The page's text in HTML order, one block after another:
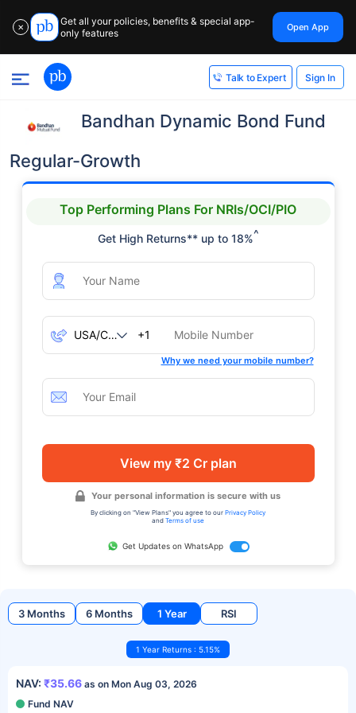
✕
Get all your policies, benefits & special app-
only features
Open App
Talk to Expert Sign In
Bandhan Dynamic Bond Fund
Regular-Growth
Top Performing Plans For NRIs/OCI/PIO
Get High Returns** up to 18%^
+1
Why we need your mobile number?
View my ₹2 Cr plan
Your personal information is secure with us
By clicking on "View Plans" you agree to our Privacy Policy
and Terms of use
Get Updates on WhatsApp
3 Months 6 Months 1 Year RSI
1 Year Returns : 5.15%
NAV: ₹35.66 as on Mon Aug 03, 2026
Fund NAV